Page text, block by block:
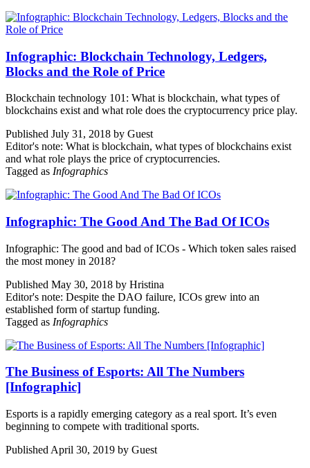
Infographic: Blockchain Technology, Ledgers,
Blocks and the Role of Price
Blockchain technology 101: What is blockchain, what types of
blockchains exist and what role does the cryptocurrency price play.
Published July 31, 2018 by Guest
Editor's note: What is blockchain, what types of blockchains exist
and what role plays the price of cryptocurrencies.
Tagged as Infographics
Infographic: The Good And The Bad Of ICOs
Infographic: The good and bad of ICOs - Which token sales raised
the most money in 2018?
Published May 30, 2018 by Hristina
Editor's note: Despite the DAO failure, ICOs grew into an
established form of startup funding.
Tagged as Infographics
The Business of Esports: All The Numbers
[Infographic]
Esports is a rapidly emerging category as a real sport. It’s even
beginning to compete with traditional sports.
Published April 30, 2019 by Guest